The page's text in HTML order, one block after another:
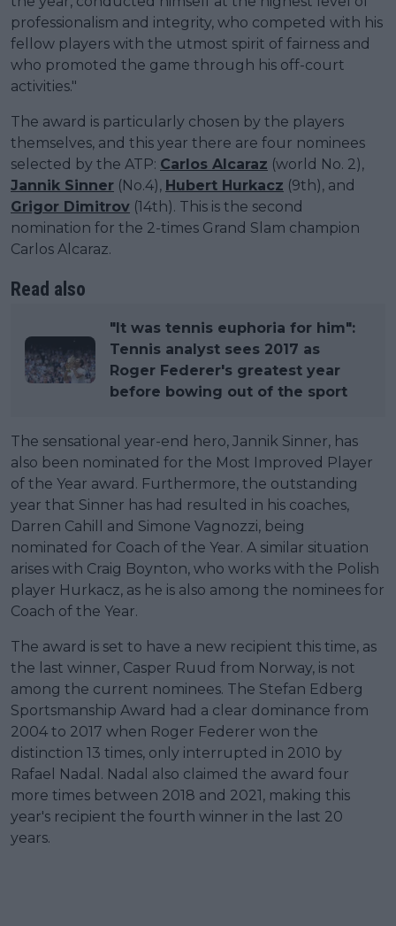
professionalism and integrity, who competed with his
fellow players with the utmost spirit of fairness and
who promoted the game through his off-court
activities."
The award is particularly chosen by the players
themselves, and this year there are four nominees
selected by the ATP: Carlos Alcaraz (world No. 2),
Jannik Sinner (No.4), Hubert Hurkacz (9th), and
Grigor Dimitrov (14th). This is the second
nomination for the 2-times Grand Slam champion
Carlos Alcaraz.
Read also
"It was tennis euphoria for him":
Tennis analyst sees 2017 as
Roger Federer's greatest year
before bowing out of the sport
The sensational year-end hero, Jannik Sinner, has
also been nominated for the Most Improved Player
of the Year award. Furthermore, the outstanding
year that Sinner has had resulted in his coaches,
Darren Cahill and Simone Vagnozzi, being
nominated for Coach of the Year. A similar situation
arises with Craig Boynton, who works with the Polish
player Hurkacz, as he is also among the nominees for
Coach of the Year.
The award is set to have a new recipient this time, as
the last winner, Casper Ruud from Norway, is not
among the current nominees. The Stefan Edberg
Sportsmanship Award had a clear dominance from
2004 to 2017 when Roger Federer won the
distinction 13 times, only interrupted in 2010 by
Rafael Nadal. Nadal also claimed the award four
more times between 2018 and 2021, making this
year's recipient the fourth winner in the last 20
years.